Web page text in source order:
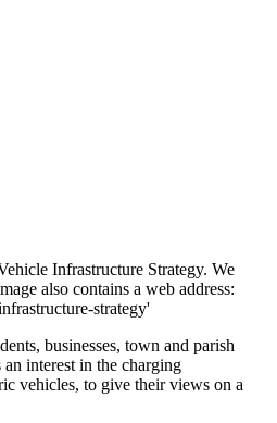
businesses, town and parish
interest in the charging
vehicles, to give their views on a